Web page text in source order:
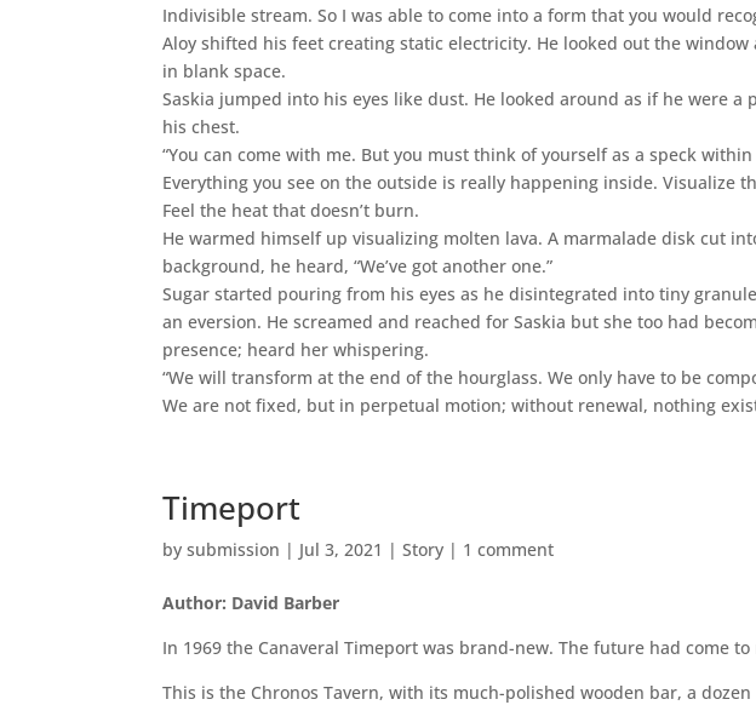
Indivisible stream. So I was able to come into a form that you would
Aloy shifted his feet creating static electricity. He looked out the
in blank space.
Saskia jumped into his eyes like dust. He looked around as if he were
his chest.
“You can come with me. But you must think of yourself as a speck
Everything you see on the outside is really happening inside. Visualize
Feel the heat that doesn’t burn.
He warmed himself up visualizing molten lava. A marmalade disk cut
background, he heard, “We’ve got another one.”
Sugar started pouring from his eyes as he disintegrated into tiny
an eversion. He screamed and reached for Saskia but she too had
presence; heard her whispering.
“We will transform at the end of the hourglass. We only have to be
We are not fixed, but in perpetual motion; without renewal, nothing
Timeport
bysubmission | Jul 3, 2021 |Story | 1 comment
Author: David Barber
In 1969 the Canaveral Timeport was brand-new. The future had come
This is the Chronos Tavern, with its much-polished wooden bar, a